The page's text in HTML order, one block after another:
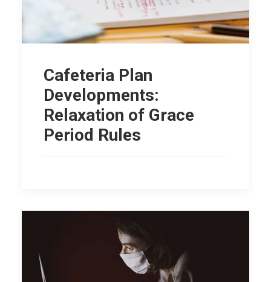
Cafeteria Plan
Developments:
Relaxation of Grace
Period Rules